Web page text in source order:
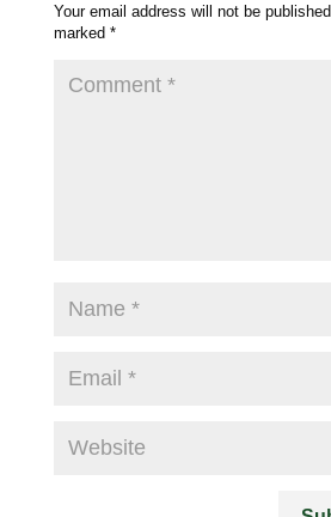
Your email address will not be published.
marked *